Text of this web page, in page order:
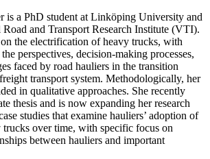
is a PhD student at Linköping University and
and Transport Research Institute (VTI).
the electrification of heavy trucks, with
perspectives, decision-making processes,
faced by road hauliers in the transition
transport system. Methodologically, her
in qualitative approaches. She recently
thesis and is now expanding her research
studies that examine hauliers’ adoption of
trucks over time, with specific focus on
between hauliers and important